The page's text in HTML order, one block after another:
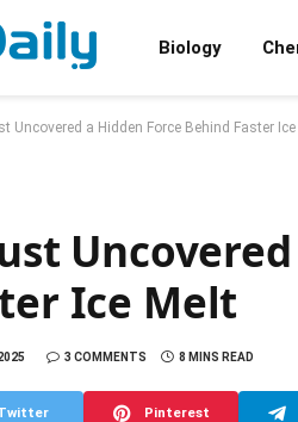
Biology
Uncovered a Hidden Force Behind Faster Ice
Ice Melt
3 COMMENTS 8 MINS READ
Pinterest